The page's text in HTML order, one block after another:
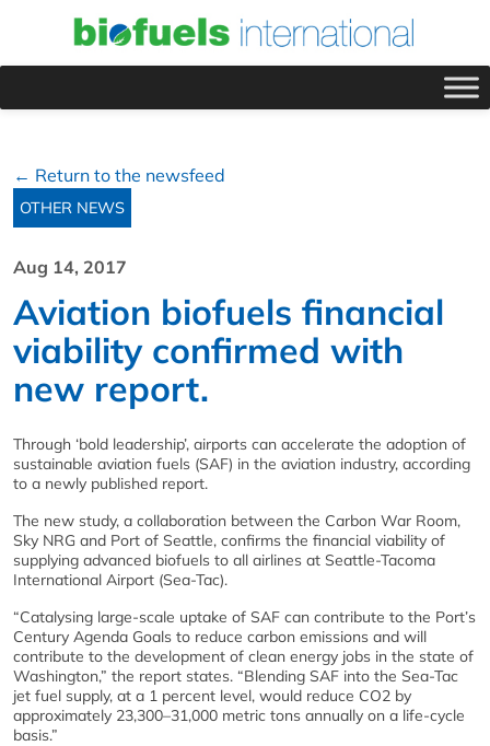
← Return to the newsfeed
OTHER NEWS
Aug 14, 2017
Aviation biofuels financial
viability confirmed with
new report.
Through ‘bold leadership’, airports can accelerate the adoption of
sustainable aviation fuels (SAF) in the aviation industry, according
to a newly published report.
The new study, a collaboration between the Carbon War Room,
Sky NRG and Port of Seattle, confirms the financial viability of
supplying advanced biofuels to all airlines at Seattle-Tacoma
International Airport (Sea-Tac).
“Catalysing large-scale uptake of SAF can contribute to the Port’s
Century Agenda Goals to reduce carbon emissions and will
contribute to the development of clean energy jobs in the state of
Washington,” the report states. “Blending SAF into the Sea-Tac
jet fuel supply, at a 1 percent level, would reduce CO2 by
approximately 23,300–31,000 metric tons annually on a life-cycle
basis.”